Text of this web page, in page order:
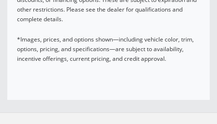
other restrictions. Please see the dealer for qualifications and
complete details.
*Images, prices, and options shown—including vehicle color, trim,
options, pricing, and specifications—are subject to availability,
incentive offerings, current pricing, and credit approval.